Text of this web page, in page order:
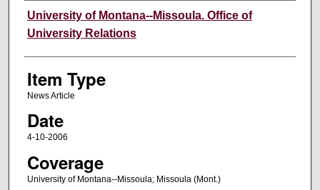
Author
University of Montana--Missoula. Office of
University Relations
Item Type
News Article
Date
4-10-2006
Coverage
University of Montana--Missoula; Missoula (Mont.)